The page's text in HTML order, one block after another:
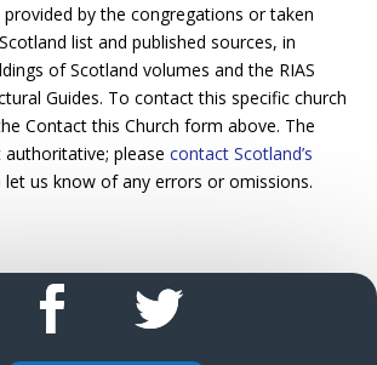
provided by the congregations or taken
list and published sources, in
of Scotland volumes and the RIAS
Guides. To contact this specific church
Contact this Church form above. The
pleasecontact Scotland’s
us know of any errors or omissions.